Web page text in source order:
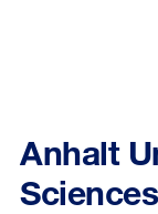
Anhalt
Sciences